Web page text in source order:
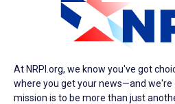
At NRPI.org, we know you've got
where you get your news—and we're
mission is to be more than just